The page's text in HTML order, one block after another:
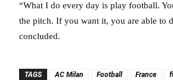
“What I do every day is play football.
the pitch. If you want it, you are able to
concluded.
TAGS AC Milan Football France